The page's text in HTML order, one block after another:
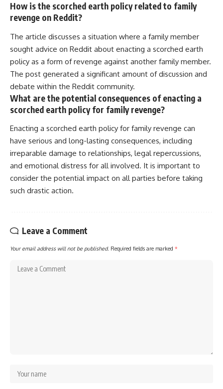
How is the scorched earth policy related to family
revenge on Reddit?
The article discusses a situation where a family member
sought advice on Reddit about enacting a scorched earth
policy as a form of revenge against another family member.
The post generated a significant amount of discussion and
debate within the Reddit community.
What are the potential consequences of enacting a
scorched earth policy for family revenge?
Enacting a scorched earth policy for family revenge can
have serious and long-lasting consequences, including
irreparable damage to relationships, legal repercussions,
and emotional distress for all involved. It is important to
consider the potential impact on all parties before taking
such drastic action.
Leave a Comment
Your email address will not be published. Required fields are marked *